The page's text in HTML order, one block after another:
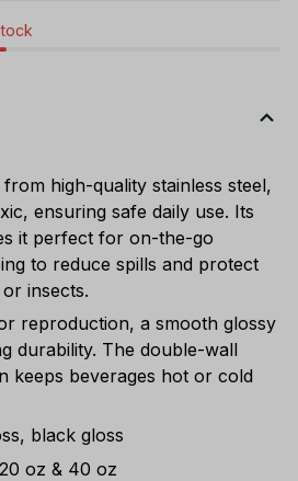
high-quality stainless steel,
ensuring safe daily use. Its
it perfect for on-the-go
to reduce spills and protect
insects.
reproduction, a smooth glossy
durability. The double-wall
keeps beverages hot or cold
black gloss
oz & 40 oz